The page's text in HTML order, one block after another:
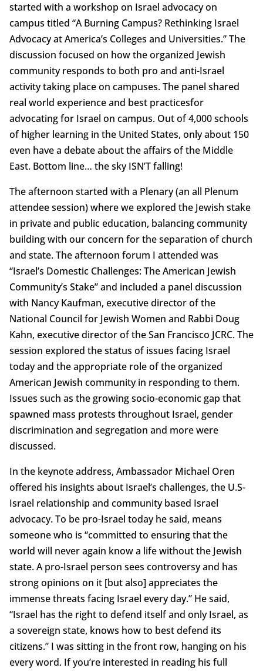
started with a workshop on Israel advocacy on
campus titled “A Burning Campus? Rethinking Israel
Advocacy at America’s Colleges and Universities.” The
discussion focused on how the organized Jewish
community responds to both pro and anti-Israel
activity taking place on campuses. The panel shared
real world experience and best practicesfor
advocating for Israel on campus. Out of 4,000 schools
of higher learning in the United States, only about 150
even have a debate about the affairs of the Middle
East. Bottom line… the sky ISN’T falling!
The afternoon started with a Plenary (an all Plenum
attendee session) where we explored the Jewish stake
in private and public education, balancing community
building with our concern for the separation of church
and state. The afternoon forum I attended was
“Israel’s Domestic Challenges: The American Jewish
Community’s Stake” and included a panel discussion
with Nancy Kaufman, executive director of the
National Council for Jewish Women and Rabbi Doug
Kahn, executive director of the San Francisco JCRC. The
session explored the status of issues facing Israel
today and the appropriate role of the organized
American Jewish community in responding to them.
Issues such as the growing socio-economic gap that
spawned mass protests throughout Israel, gender
discrimination and segregation and more were
discussed.
In the keynote address, Ambassador Michael Oren
offered his insights about Israel’s challenges, the U.S-
Israel relationship and community based Israel
advocacy. To be pro-Israel today he said, means
someone who is “committed to ensuring that the
world will never again know a life without the Jewish
state. A pro-Israel person sees controversy and has
strong opinions on it [but also] appreciates the
immense threats facing Israel every day.” He said,
“Israel has the right to defend itself and only Israel, as
a sovereign state, knows how to best defend its
citizens.” I was sitting in the front row, hanging on his
every word. If you’re interested in reading his full